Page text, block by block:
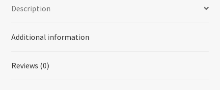
Description
Additional information
Reviews (0)